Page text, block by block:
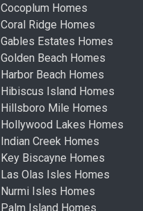
Cocoplum Homes
Coral Ridge Homes
Gables Estates Homes
Golden Beach Homes
Harbor Beach Homes
Hibiscus Island Homes
Hillsboro Mile Homes
Hollywood Lakes Homes
Indian Creek Homes
Key Biscayne Homes
Las Olas Isles Homes
Nurmi Isles Homes
Palm Island Homes